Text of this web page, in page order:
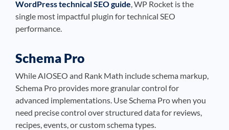
WordPress technical SEO guide, WP Rocket is the
single most impactful plugin for technical SEO
performance.
Schema Pro
While AIOSEO and Rank Math include schema markup,
Schema Pro provides more granular control for
advanced implementations. Use Schema Pro when you
need precise control over structured data for reviews,
recipes, events, or custom schema types.